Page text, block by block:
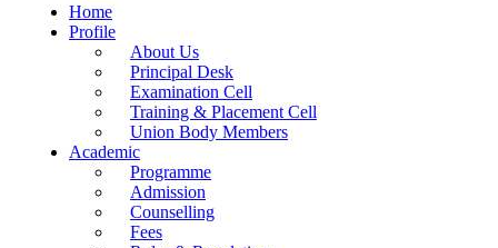
Home
Profile
About Us
Principal Desk
Examination Cell
Training & Placement Cell
Union Body Members
Academic
Programme
Admission
Counselling
Fees